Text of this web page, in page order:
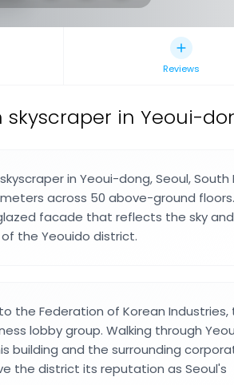
Reviews
skyscraper in Yeoui-
in Yeoui-dong, Seoul, South
across 50 above-ground
facade that reflects the sky
the Yeouido district.
the Federation of Korean Industries,
lobby group. Walking through
building and the surrounding
the district its reputation as Seoul's